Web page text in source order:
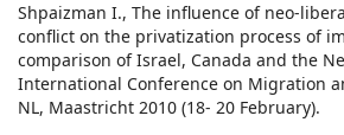
Shpaizman I., The influence of neo-
conflict on the privatization process of
comparison of Israel, Canada and the
International Conference on Migration
NL, Maastricht 2010 (18- 20 February).